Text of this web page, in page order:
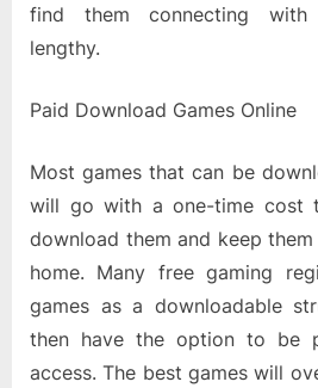
find them connecting with
lengthy.
Paid Download Games Online
Most games that can be
will go with a one-time cost
download them and keep
home. Many free gaming
games as a downloadable
then have the option to be
access. The best games will